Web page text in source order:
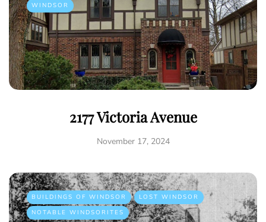
WINDSOR
2177 Victoria Avenue
November 17, 2024
BUILDINGS OF WINDSOR
LOST WINDSOR
NOTABLE WINDSORITES